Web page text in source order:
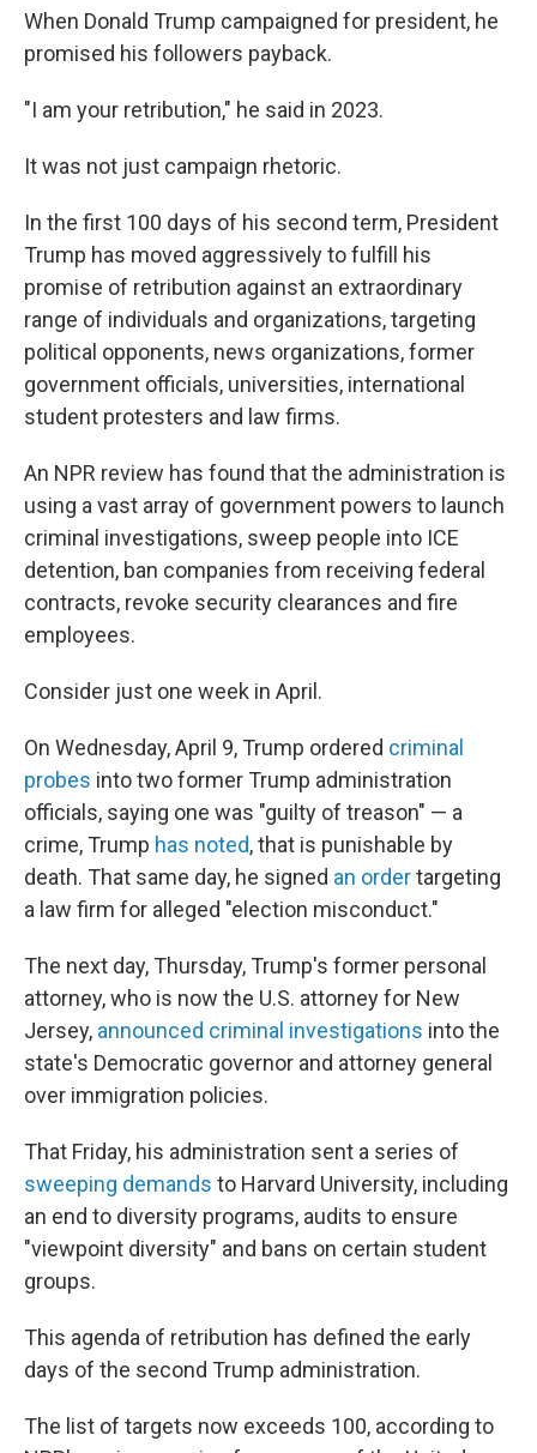
When Donald Trump campaigned for president, he
promised his followers payback.
"I am your retribution," he said in 2023.
It was not just campaign rhetoric.
In the first 100 days of his second term, President
Trump has moved aggressively to fulfill his
promise of retribution against an extraordinary
range of individuals and organizations, targeting
political opponents, news organizations, former
government officials, universities, international
student protesters and law firms.
An NPR review has found that the administration is
using a vast array of government powers to launch
criminal investigations, sweep people into ICE
detention, ban companies from receiving federal
contracts, revoke security clearances and fire
employees.
Consider just one week in April.
On Wednesday, April 9, Trump ordered criminal
probes into two former Trump administration
officials, saying one was "guilty of treason" — a
crime, Trump has noted, that is punishable by
death. That same day, he signed an ordertargeting
a law firm for alleged "election misconduct."
The next day, Thursday, Trump's former personal
attorney, who is now the U.S. attorney for New
Jersey, announced criminal investigations into the
state's Democratic governor and attorney general
over immigration policies.
That Friday, his administration sent a series of
sweeping demands to Harvard University, including
an end to diversity programs, audits to ensure
"viewpoint diversity" and bans on certain student
groups.
This agenda of retribution has defined the early
days of the second Trump administration.
The list of targets now exceeds 100, according to